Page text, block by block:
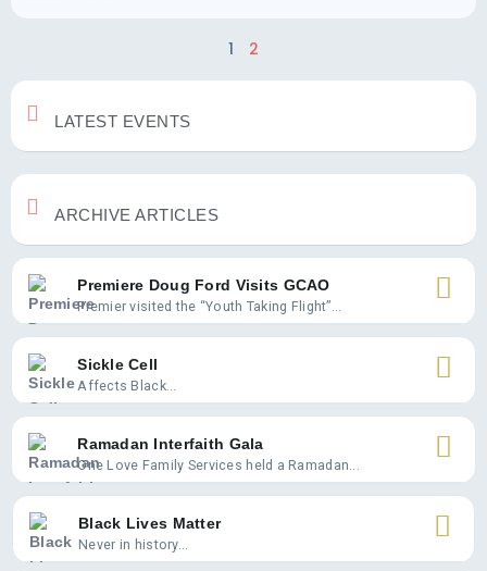
1 2
LATEST EVENTS
ARCHIVE ARTICLES
Premiere Doug Ford Visits GCAO
Premier visited the “Youth Taking Flight”...
Sickle Cell
Affects Black...
Ramadan Interfaith Gala
One Love Family Services held a Ramadan...
Black Lives Matter
Never in history...